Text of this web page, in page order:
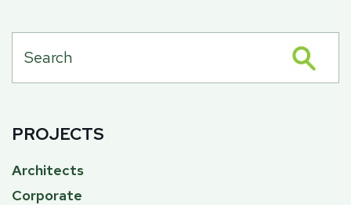
PROJECTS
Architects
Corporate